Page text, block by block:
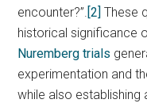
encounter?”.[2] These
historical significance
Nuremberg trials
experimentation and
while also establishing